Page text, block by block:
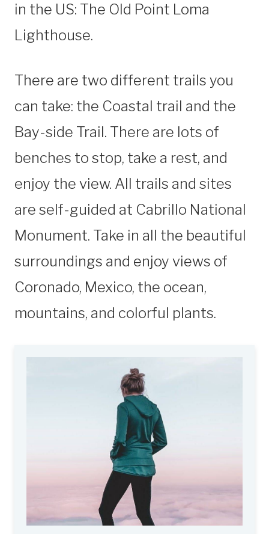
in the US: The Old Point Loma
Lighthouse.
There are two different trails you
can take: the Coastal trail and the
Bay-side Trail. There are lots of
benches to stop, take a rest, and
enjoy the view. All trails and sites
are self-guided at Cabrillo National
Monument. Take in all the beautiful
surroundings and enjoy views of
Coronado, Mexico, the ocean,
mountains, and colorful plants.